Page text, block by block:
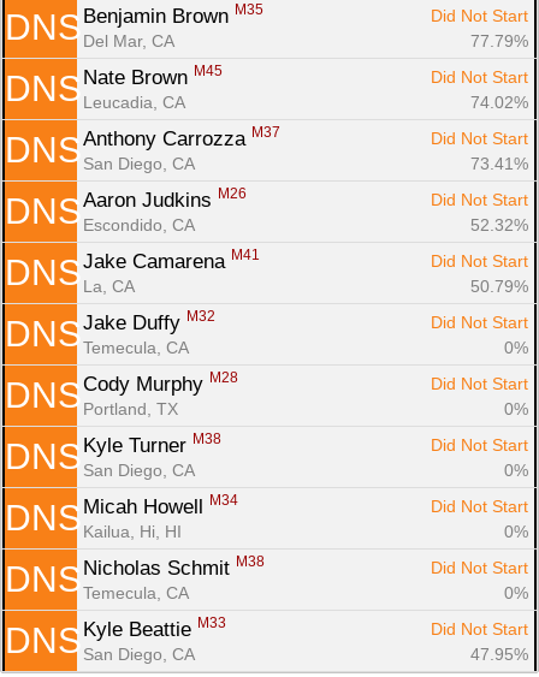
DNS Benjamin Brown M35
Did Not Start
Del Mar, CA
77.79%
DNS Nate Brown M45
Did Not Start
Leucadia, CA
74.02%
DNS Anthony Carrozza M37
Did Not Start
San Diego, CA
73.41%
DNS Aaron Judkins M26
Did Not Start
Escondido, CA
52.32%
DNS Jake Camarena M41
Did Not Start
La, CA
50.79%
DNS Jake Duffy M32
Did Not Start
Temecula, CA
0%
DNS Cody Murphy M28
Did Not Start
Portland, TX
0%
DNS Kyle Turner M38
Did Not Start
San Diego, CA
0%
DNS Micah Howell M34
Did Not Start
Kailua, Hi, HI
0%
DNS Nicholas Schmit M38
Did Not Start
Temecula, CA
0%
DNS Kyle Beattie M33
Did Not Start
San Diego, CA
47.95%